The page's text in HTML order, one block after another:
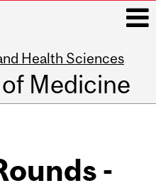
Health Sciences
Medicine
-